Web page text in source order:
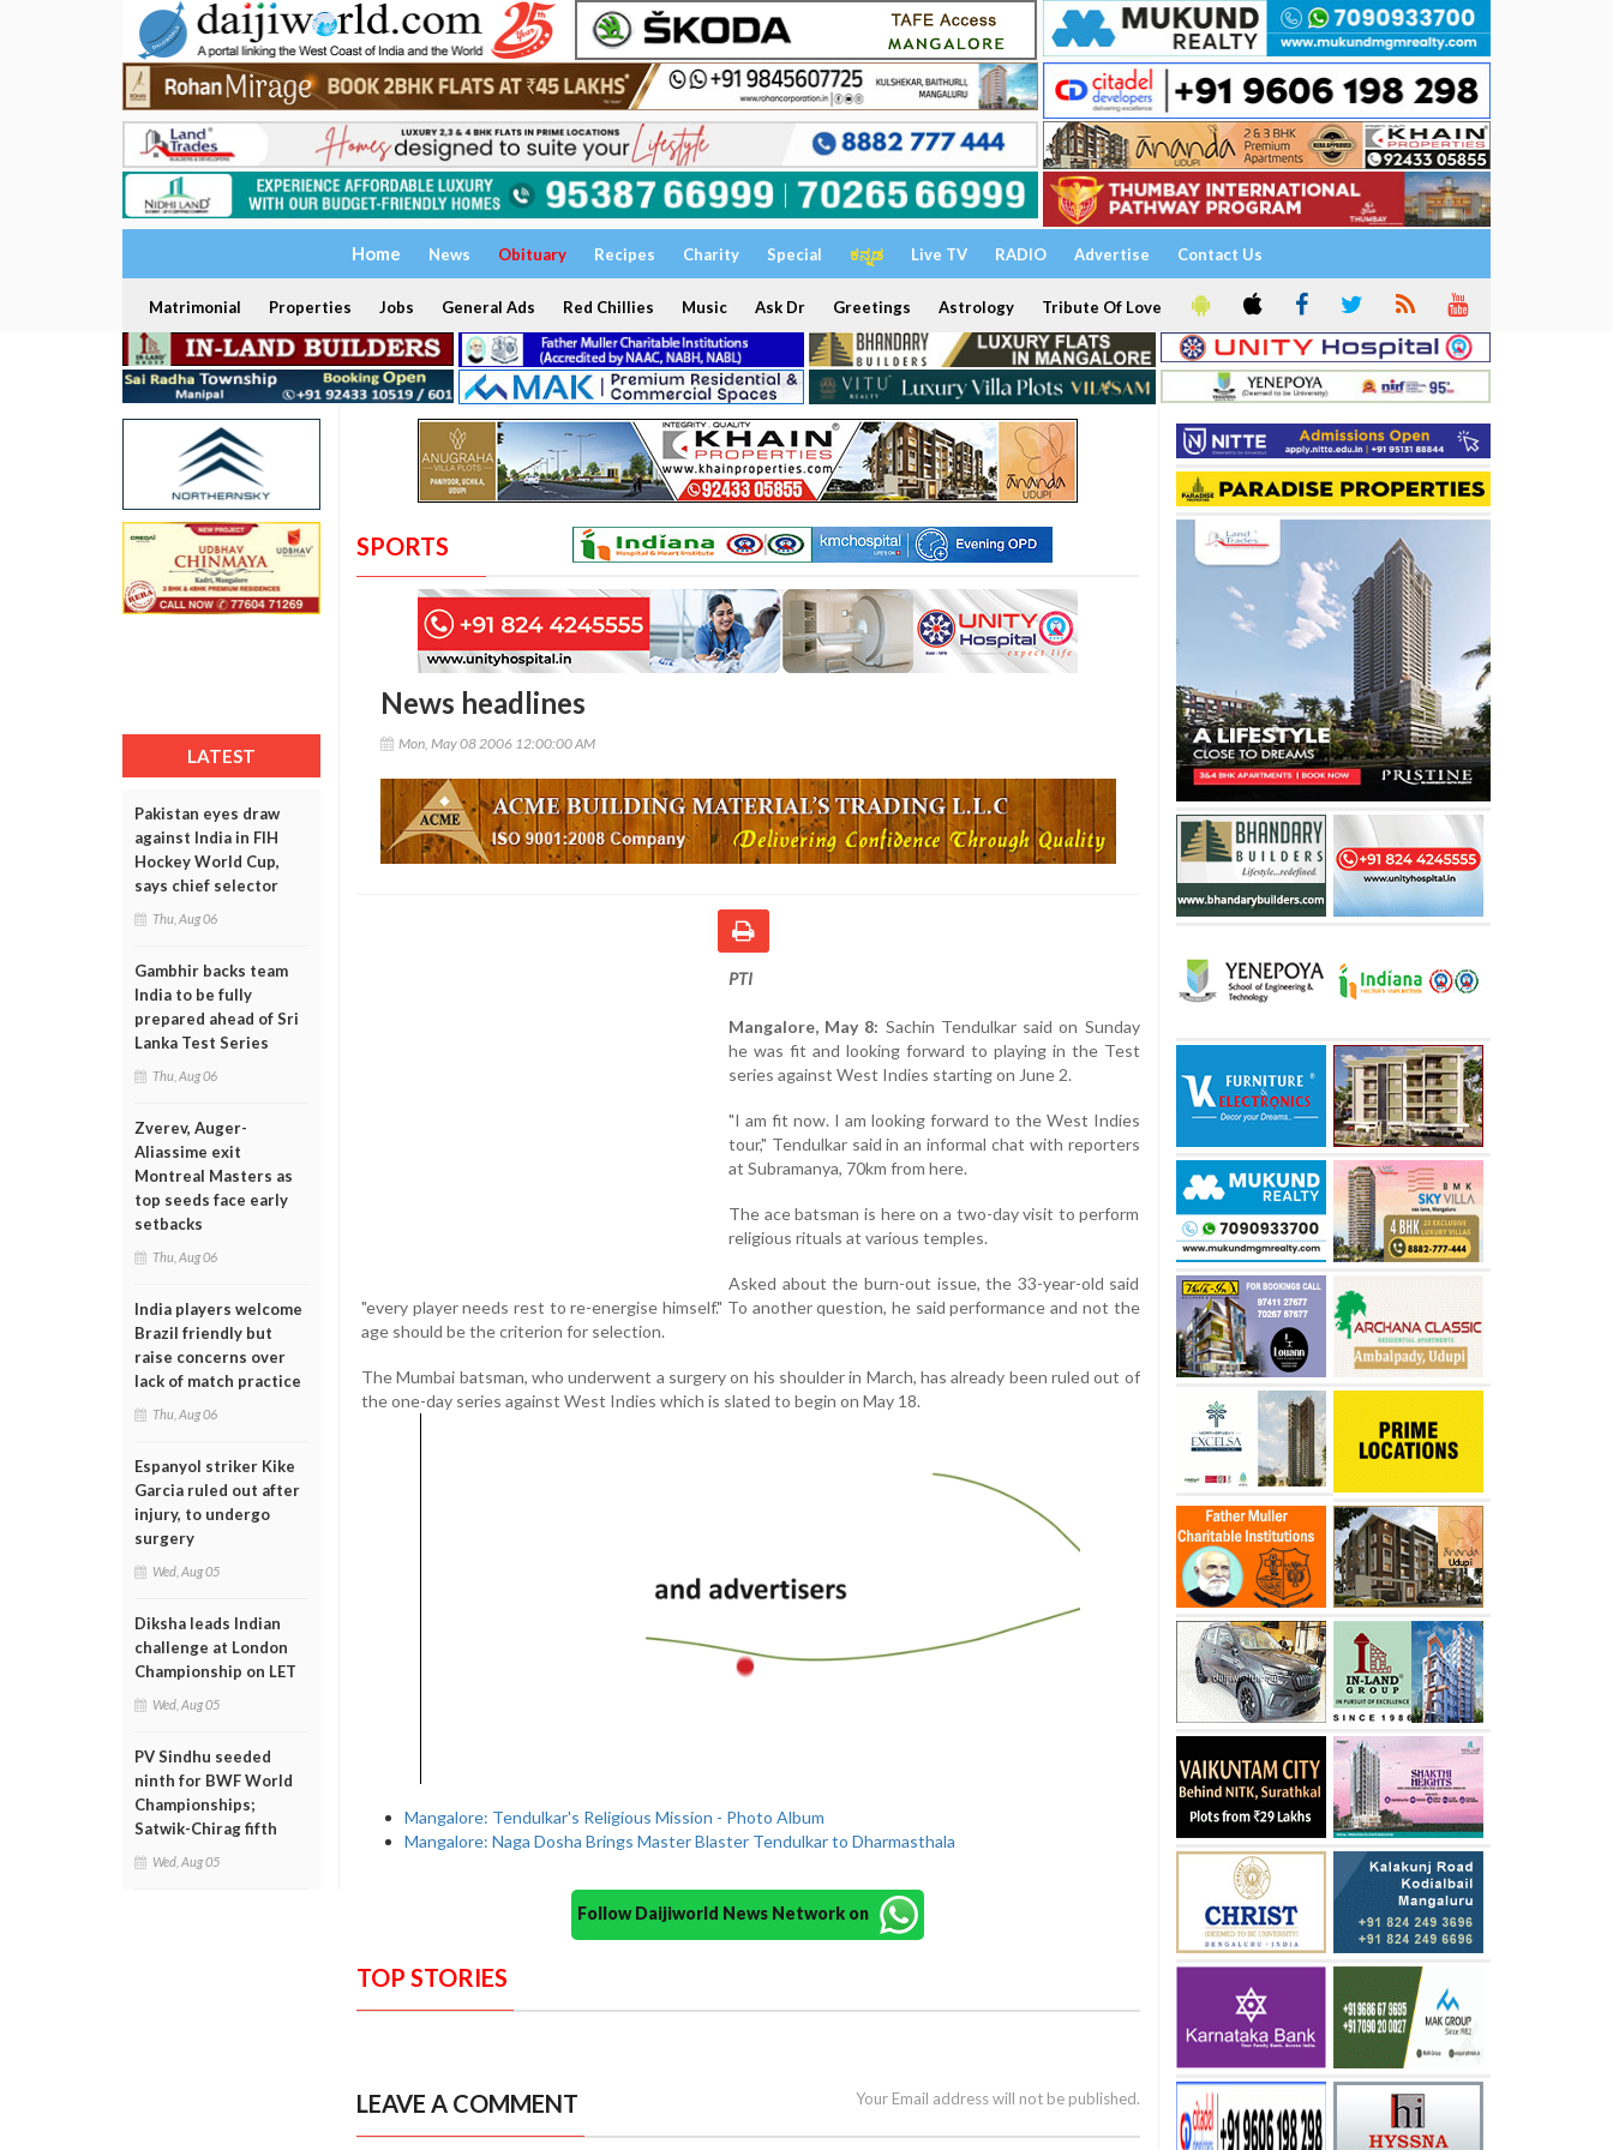
Home News Obituary Recipes Charity Special ಕನ್ನಡ Live TV RADIO Advertise Contact Us
Matrimonial Properties Jobs General Ads Red Chillies Music Ask Dr Greetings Astrology Tribute Of Love
LATEST
Pakistan eyes draw
against India in FIH
Hockey World Cup,
says chief selector
Thu, Aug 06
Gambhir backs team
India to be fully
prepared ahead of Sri
Lanka Test Series
Thu, Aug 06
Zverev, Auger-
Aliassime exit
Montreal Masters as
top seeds face early
setbacks
Thu, Aug 06
India players welcome
Brazil friendly but
raise concerns over
lack of match practice
Thu, Aug 06
Espanyol striker Kike
Garcia ruled out after
injury, to undergo
surgery
Wed, Aug 05
Diksha leads Indian
challenge at London
Championship on LET
Wed, Aug 05
PV Sindhu seeded
ninth for BWF World
Championships;
Satwik-Chirag fifth
Wed, Aug 05
SPORTS
News headlines
Mon, May 08 2006 12:00:00 AM
PTI
Mangalore, May 8: Sachin Tendulkar said on Sunday
he was fit and looking forward to playing in the Test
series against West Indies starting on June 2.
"I am fit now. I am looking forward to the West Indies
tour," Tendulkar said in an informal chat with reporters
at Subramanya, 70km from here.
The ace batsman is here on a two-day visit to perform
religious rituals at various temples.
Asked about the burn-out issue, the 33-year-old said
"every player needs rest to re-energise himself." To another question, he said performance and not the
age should be the criterion for selection.
The Mumbai batsman, who underwent a surgery on his shoulder in March, has already been ruled out of
the one-day series against West Indies which is slated to begin on May 18.
Mangalore: Tendulkar's Religious Mission - Photo Album
Mangalore: Naga Dosha Brings Master Blaster Tendulkar to Dharmasthala
Follow Daijiworld News Network on
TOP STORIES
LEAVE A COMMENT Your Email address will not be published.